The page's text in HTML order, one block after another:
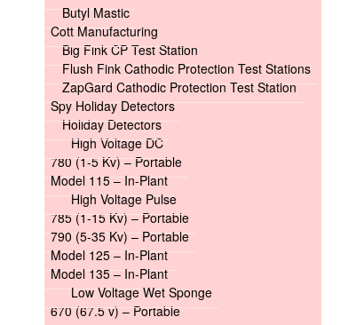
Butyl Mastic
Cott Manufacturing
Big Fink CP Test Station
Flush Fink Cathodic Protection Test Stations
ZapGard Cathodic Protection Test Station
Spy Holiday Detectors
Holiday Detectors
High Voltage DC
780 (1-5 Kv) – Portable
Model 115 – In-Plant
High Voltage Pulse
785 (1-15 Kv) – Portable
790 (5-35 Kv) – Portable
Model 125 – In-Plant
Model 135 – In-Plant
Low Voltage Wet Sponge
670 (67.5 v) – Portable